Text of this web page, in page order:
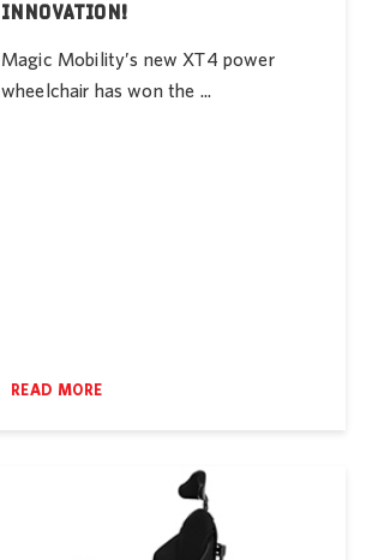
INNOVATION!
Magic Mobility’s new XT4 power
wheelchair has won the ...
READ MORE